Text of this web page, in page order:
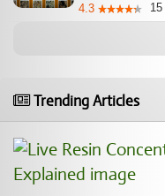
4.3 15
Trending Articles